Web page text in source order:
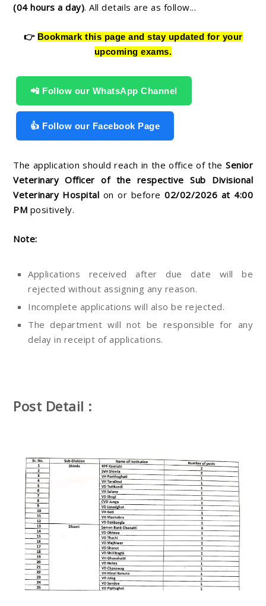
(04 hours a day). All details are as follow...
👉 Bookmark this page and stay updated for your
upcoming exams.
📲 Follow our WhatsApp Channel
👍 Follow our Facebook Page
The application should reach in the office of the Senior
Veterinary Officer of the respective Sub Divisional
Veterinary Hospital on or before02/02/2026 at 4:00
PM positively.
Note:
Applications received after due date will be
rejected without assigning any reason.
Incomplete applications will also be rejected.
The department will not be responsible for any
delay in receipt of applications.
Post Detail :